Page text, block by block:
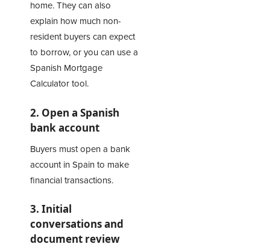
home. They can also
explain how much non-
resident buyers can expect
to borrow, or you can use a
Spanish Mortgage
Calculator tool.
2. Open a Spanish
bank account
Buyers must open a bank
account in Spain to make
financial transactions.
3. Initial
conversations and
document review